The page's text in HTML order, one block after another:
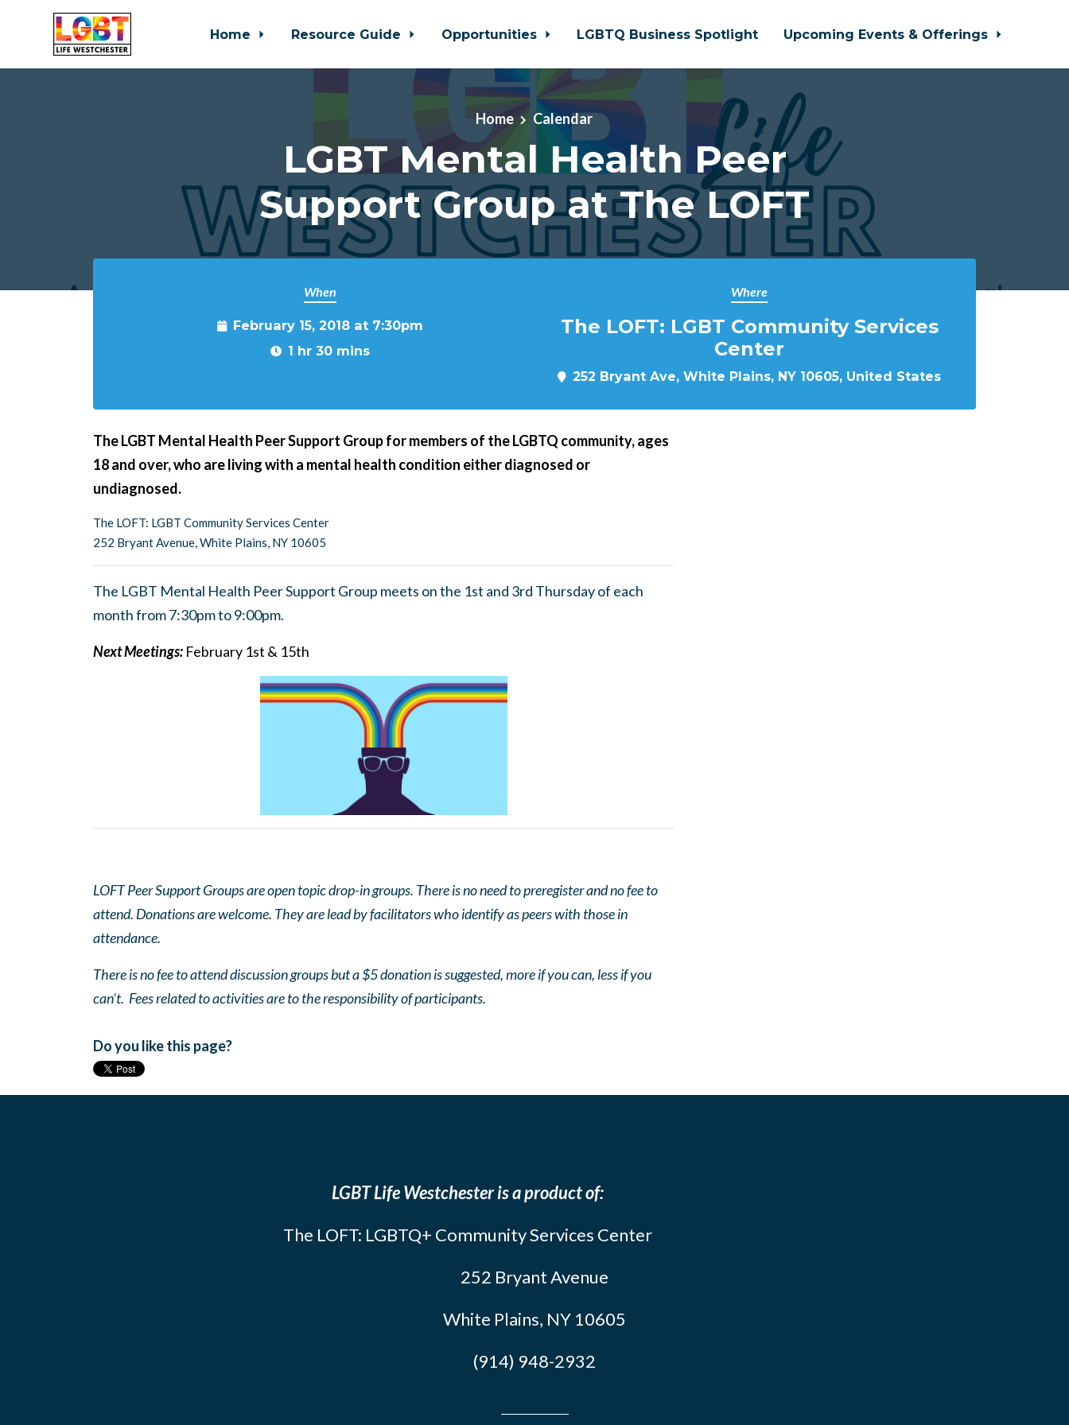
Home Resource Guide Opportunities LGBTQ Business Spotlight Upcoming Events & Offerings
Home Calendar
LGBT Mental Health Peer
Support Group at The LOFT
When
February 15, 2018 at 7:30pm
1 hr 30 mins
Where
The LOFT: LGBT Community Services
Center
252 Bryant Ave, White Plains, NY 10605, United States
The LGBT Mental Health Peer Support Group for members of the LGBTQ community, ages
18 and over, who are living with a mental health condition either diagnosed or
undiagnosed.
The LOFT: LGBT Community Services Center
252 Bryant Avenue, White Plains, NY 10605
The LGBT Mental Health Peer Support Group meets on the 1st and 3rd Thursday of each
month from 7:30pm to 9:00pm.
Next Meetings: February 1st & 15th
LOFT Peer Support Groups are open topic drop-in groups. There is no need to preregister and no fee to
attend. Donations are welcome. They are lead by facilitators who identify as peers with those in
attendance.
There is no fee to attend discussion groups but a $5 donation is suggested, more if you can, less if you
can’t. Fees related to activities are to the responsibility of participants.
Do you like this page?
LGBT Life Westchester is a product of:
The LOFT: LGBTQ+ Community Services Center
252 Bryant Avenue
White Plains, NY 10605
(914) 948-2932